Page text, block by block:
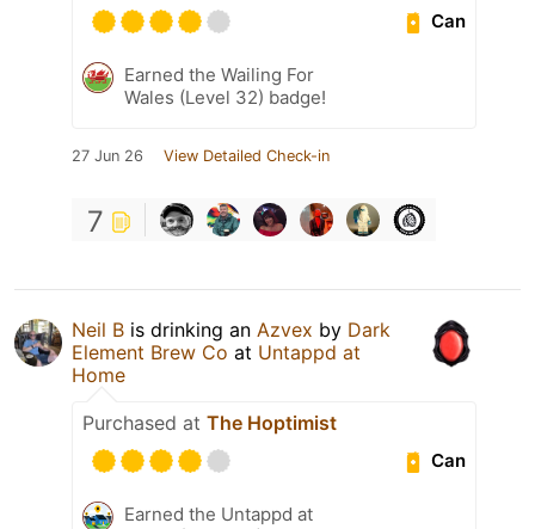
Can
Earned the Wailing For
Wales (Level 32) badge!
27 Jun 26 View Detailed Check-in
7
Neil B is drinking an Azvex by Dark
Element Brew Co at Untappd at
Home
Purchased at The Hoptimist
Can
Earned the Untappd at